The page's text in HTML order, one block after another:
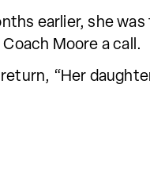
earlier, she
Moore a call.
“Her